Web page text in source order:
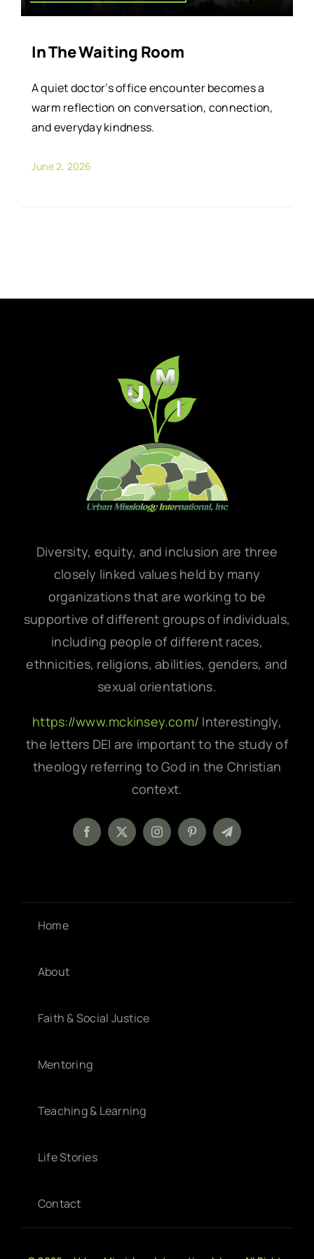
In The Waiting Room
A quiet doctor’s office encounter becomes a
warm reflection on conversation, connection,
and everyday kindness.
June 2, 2026
Diversity, equity, and inclusion are three
closely linked values held by many
organizations that are working to be
supportive of different groups of individuals,
including people of different races,
ethnicities, religions, abilities, genders, and
sexual orientations.
https://www.mckinsey.com/ Interestingly,
the letters DEI are important to the study of
theology referring to God in the Christian
context.
Home
About
Faith & Social Justice
Mentoring
Teaching & Learning
Life Stories
Contact